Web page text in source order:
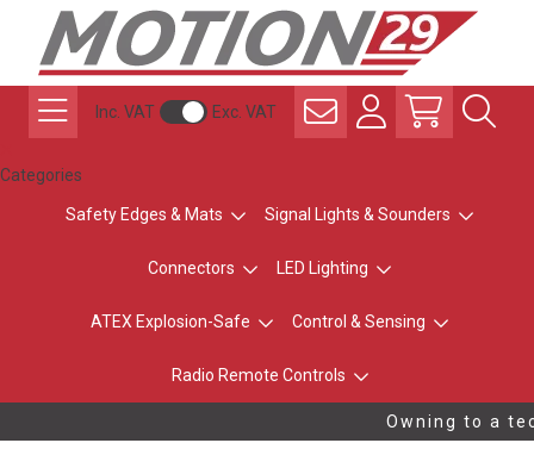
Inc. VAT Exc. VAT
Categories
Safety Edges & Mats Signal Lights & Sounders
Connectors LED Lighting
ATEX Explosion-Safe Control & Sensing
Radio Remote Controls
Owning to a